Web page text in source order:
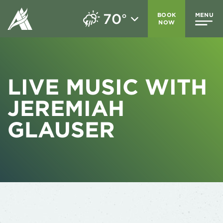
70°
BOOK
NOW
MENU
LIVE MUSIC WITH
JEREMIAH
GLAUSER